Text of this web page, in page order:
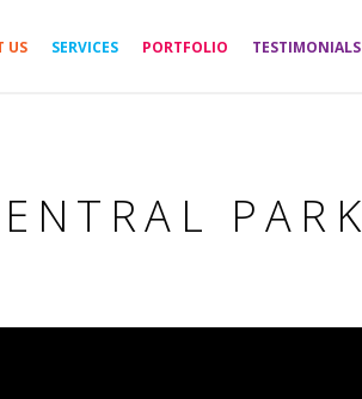
US SERVICES PORTFOLIO TESTIMONIALS
PARK